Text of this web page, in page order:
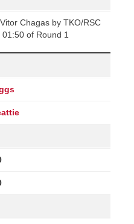
Chagas by TKO/RSC
of Round 1